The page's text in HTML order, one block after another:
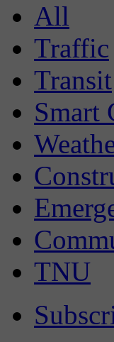
All
Traffic
Transit
Smart
TNU